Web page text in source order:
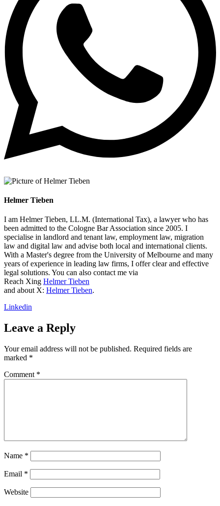
Helmer Tieben
I am Helmer Tieben, LL.M. (International Tax), a lawyer who has
been admitted to the Cologne Bar Association since 2005. I
specialise in landlord and tenant law, employment law, migration
law and digital law and advise both local and international clients.
With a Master's degree from the University of Melbourne and many
years of experience in leading law firms, I offer clear and effective
legal solutions. You can also contact me via
Reach Xing Helmer Tieben
and about X: Helmer Tieben.
Linkedin
Leave a Reply
Your email address will not be published. Required fields are
marked *
Comment *
Name *
Email *
Website